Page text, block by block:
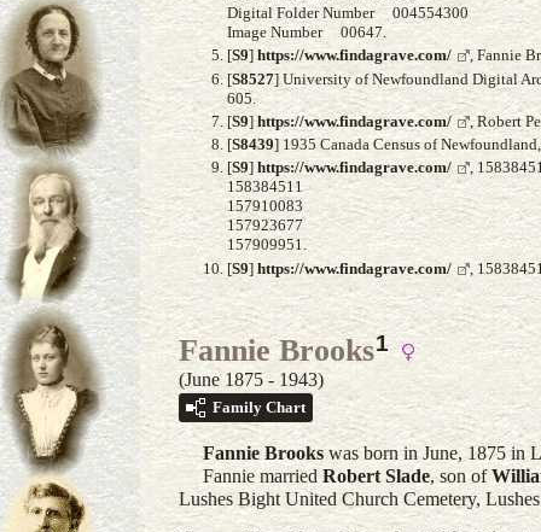
Digital Folder Number 004554300
Image Number 00647.
[S9] https://www.findagrave.com/
, Fannie
[S8527] University of Newfoundland Digital
605.
[S9]https://www.findagrave.com/
, Robert
[S8439] 1935 Canada Census of
[S9] https://www.findagrave.com/
,
158384511
157910083
157923677
157909951.
[S9] https://www.findagrave.com/ ,
Fannie Brooks1
(June 1875 - 1943)
Family Chart
Fannie Brooks was born in June, 1875 in
Fannie marriedRobert Slade, son of
Lushes Bight United Church Cemetery,